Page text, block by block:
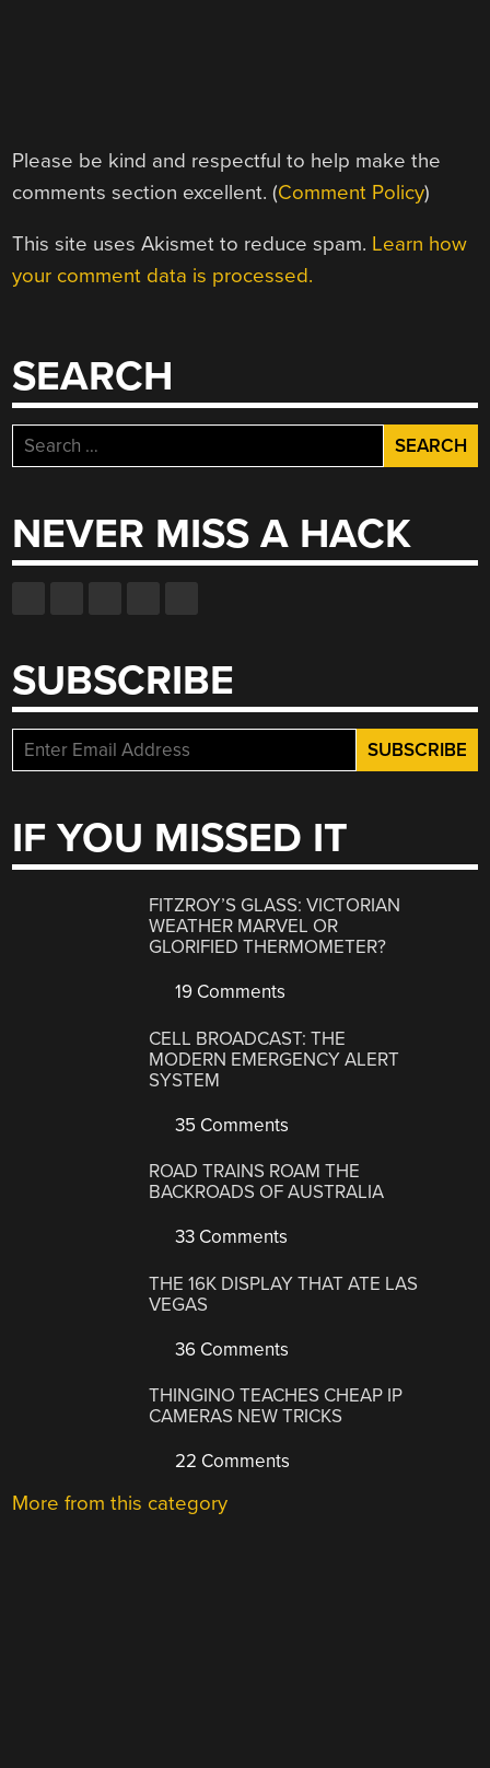
Please be kind and respectful to help make the
comments section excellent. (Comment Policy)
This site uses Akismet to reduce spam. Learn how
your comment data is processed.
SEARCH
Search
for:
NEVER MISS A HACK
SUBSCRIBE
IF YOU MISSED IT
FITZROY’S GLASS: VICTORIAN
WEATHER MARVEL OR
GLORIFIED THERMOMETER?
19 Comments
CELL BROADCAST: THE
MODERN EMERGENCY ALERT
SYSTEM
35 Comments
ROAD TRAINS ROAM THE
BACKROADS OF AUSTRALIA
33 Comments
THE 16K DISPLAY THAT ATE LAS
VEGAS
36 Comments
THINGINO TEACHES CHEAP IP
CAMERAS NEW TRICKS
22 Comments
More from this category